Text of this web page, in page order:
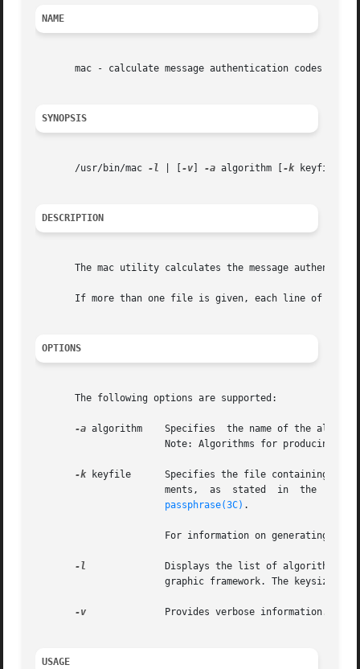
NAME
mac - calculate message authentication codes of
SYNOPSIS
       /usr/bin/mac
-l -v -a algorithm [ -k keyfile]
DESCRIPTION
The mac utility calculates the message
If more than one file is given, each line of
OPTIONS
       The following options are supported:
-a algorithm    Specifies  the name of the
-k keyfile      Specifies the file containing the
ments,  as  stated  in  the
passphrase(3C) .
For information on generating a
-l
-v
USAGE